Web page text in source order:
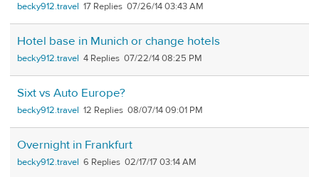
becky912.travel 17 07/26/14 03:43 AM
Hotel base in Munich or change hotels
becky912.travel 4 07/22/14 08:25 PM
Sixt vs Auto Europe?
becky912.travel 12 08/07/14 09:01 PM
Overnight in Frankfurt
becky912.travel 6 02/17/17 03:14 AM